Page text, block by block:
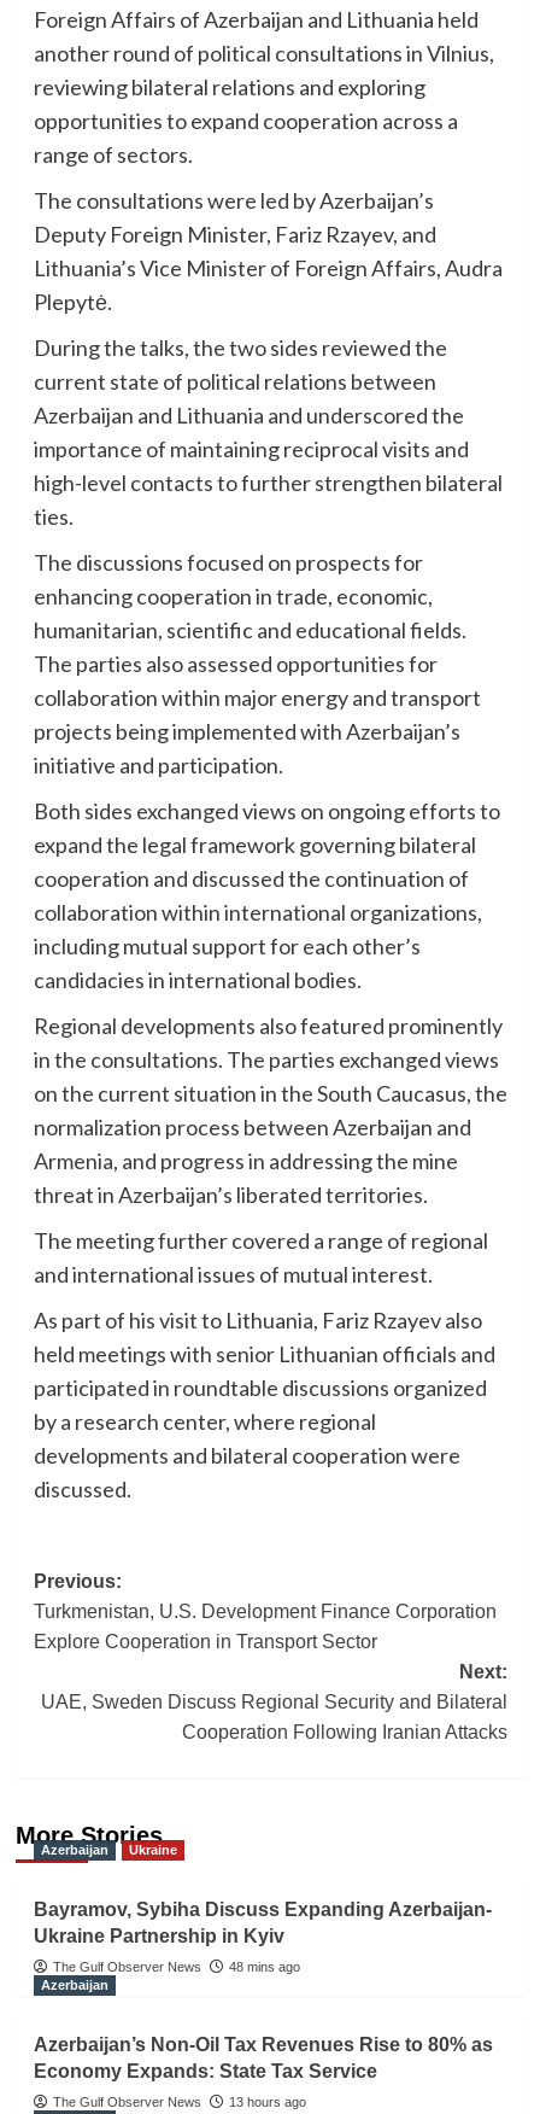
Foreign Affairs of Azerbaijan and Lithuania held
another round of political consultations in Vilnius,
reviewing bilateral relations and exploring
opportunities to expand cooperation across a
range of sectors.
The consultations were led by Azerbaijan’s
Deputy Foreign Minister, Fariz Rzayev, and
Lithuania’s Vice Minister of Foreign Affairs, Audra
Plepytė.
During the talks, the two sides reviewed the
current state of political relations between
Azerbaijan and Lithuania and underscored the
importance of maintaining reciprocal visits and
high-level contacts to further strengthen bilateral
ties.
The discussions focused on prospects for
enhancing cooperation in trade, economic,
humanitarian, scientific and educational fields.
The parties also assessed opportunities for
collaboration within major energy and transport
projects being implemented with Azerbaijan’s
initiative and participation.
Both sides exchanged views on ongoing efforts to
expand the legal framework governing bilateral
cooperation and discussed the continuation of
collaboration within international organizations,
including mutual support for each other’s
candidacies in international bodies.
Regional developments also featured prominently
in the consultations. The parties exchanged views
on the current situation in the South Caucasus, the
normalization process between Azerbaijan and
Armenia, and progress in addressing the mine
threat in Azerbaijan’s liberated territories.
The meeting further covered a range of regional
and international issues of mutual interest.
As part of his visit to Lithuania, Fariz Rzayev also
held meetings with senior Lithuanian officials and
participated in roundtable discussions organized
by a research center, where regional
developments and bilateral cooperation were
discussed.
Post
navigation
Previous:
Turkmenistan, U.S. Development Finance Corporation
Explore Cooperation in Transport Sector
Next:
UAE, Sweden Discuss Regional Security and Bilateral
Cooperation Following Iranian Attacks
More Stories
Azerbaijan Ukraine
Bayramov, Sybiha Discuss Expanding Azerbaijan-
Ukraine Partnership in Kyiv
The Gulf Observer News
48 mins ago
Azerbaijan
Azerbaijan’s Non-Oil Tax Revenues Rise to 80% as
Economy Expands: State Tax Service
The Gulf Observer News
13 hours ago